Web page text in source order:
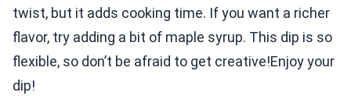
twist, but it adds cooking time. If you want a richer
flavor, try adding a bit of maple syrup. This dip is so
flexible, so don’t be afraid to get creative!Enjoy your
dip!